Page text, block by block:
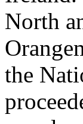
North
the